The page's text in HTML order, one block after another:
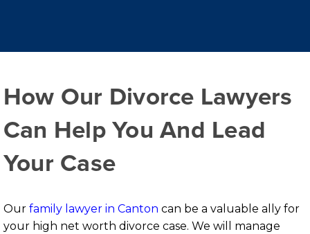
How Our Divorce Lawyers
Can Help You And Lead
Your Case
Our family lawyer in Canton can be a valuable ally for
your high net worth divorce case. We will manage